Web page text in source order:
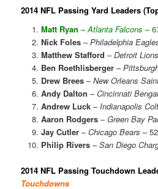
2014 NFL Passing Yard Leaders
Matt Ryan –Atlanta Falcons –
Nick Foles–Philadelphia
Matthew Stafford –Detroit Lions
Ben Roethlisberger–
Drew Brees–New Orleans
Andy Dalton –Cincinnati
Andrew Luck–Indianapolis
Aaron Rodgers–Green Bay
Jay Cutler–Chicago Bears –
Philip Rivers–San Diego
2014 NFL Passing Touchdown
Touchdowns